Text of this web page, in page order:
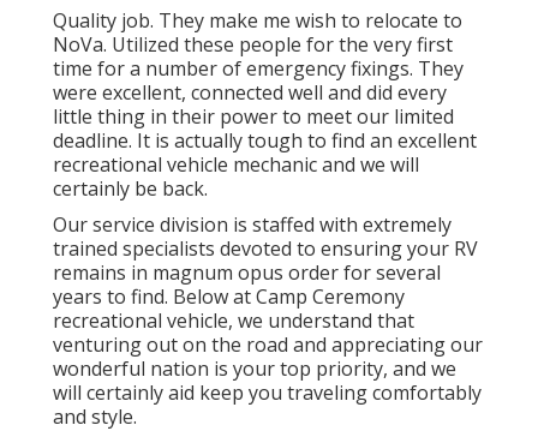
Quality job. They make me wish to relocate to
NoVa. Utilized these people for the very first
time for a number of emergency fixings. They
were excellent, connected well and did every
little thing in their power to meet our limited
deadline. It is actually tough to find an excellent
recreational vehicle mechanic and we will
certainly be back.
Our service division is staffed with extremely
trained specialists devoted to ensuring your RV
remains in magnum opus order for several
years to find. Below at Camp Ceremony
recreational vehicle, we understand that
venturing out on the road and appreciating our
wonderful nation is your top priority, and we
will certainly aid keep you traveling comfortably
and style.